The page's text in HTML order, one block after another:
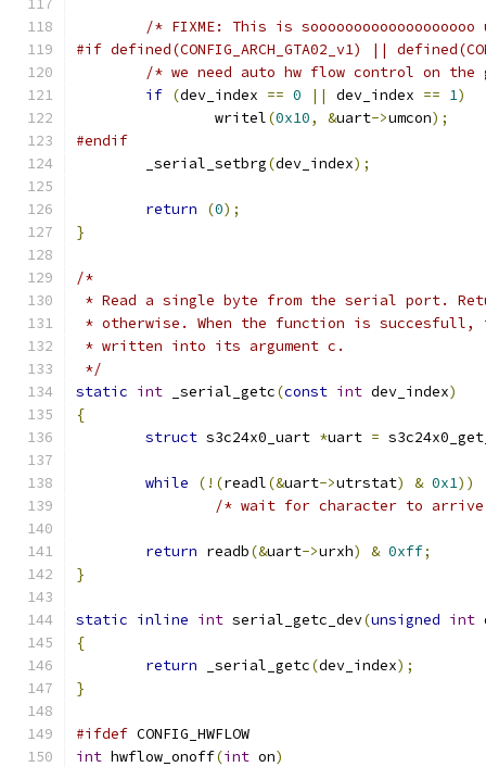
/* FIXME: This is
#if defined(CONFIG_ARCH_GTA02_v1) ||
/* we need auto hw flow control on the
if (dev_index == 0 || dev_index == 1)
		writel
(0x10, &uart->umcon);
#endif
	_serial_setbrg
(dev_index);
return (0);
}
/*
* Read a single byte from the serial port.
* otherwise. When the function is succesfull,
* written into its argument c.
*/
static int _serial_getc(const int dev_index)
{
struct s3c24x0_uart *uart =
while (!(readl(&uart->utrstat) & 0x1))
/* wait for character to
return readb(&uart->urxh) & 0xff;
}
static inline int serial_getc_dev(unsigned int
{
return _serial_getc(dev_index);
}
#ifdef CONFIG_HWFLOW
int hwflow_onoff(int on)